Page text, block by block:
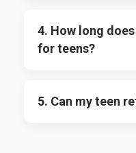
4. How long
for teens?
5. Can my teen